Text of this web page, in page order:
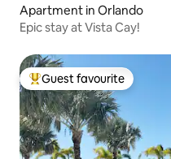
Apartment in Orlando
Epic stay at Vista Cay!
Top guest favourite
Guest favourite